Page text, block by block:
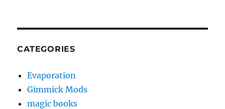
CATEGORIES
Evaporation
Gimmick Mods
magic books